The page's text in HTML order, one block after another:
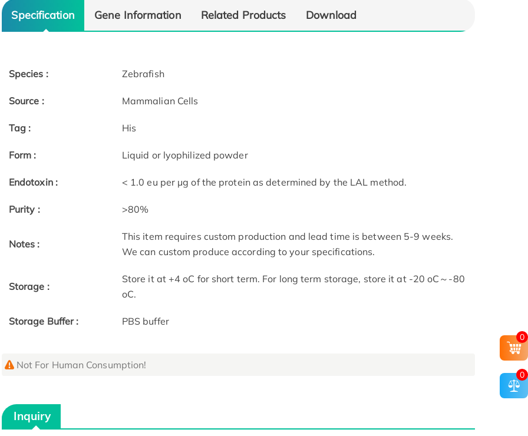
Specification Gene Information Related Products Download
Species : Zebrafish
Source : Mammalian Cells
Tag : His
Form : Liquid or lyophilized powder
Endotoxin : < 1.0 eu per μg of the protein as determined by the LAL method.
Purity : >80%
Notes :
This item requires custom production and lead time is between 5-9 weeks.
We can custom produce according to your specifications.
Storage :
Store it at +4 oC for short term. For long term storage, store it at -20 oC～-80
oC.
Storage Buffer : PBS buffer
Not For Human Consumption!
Inquiry
0
0